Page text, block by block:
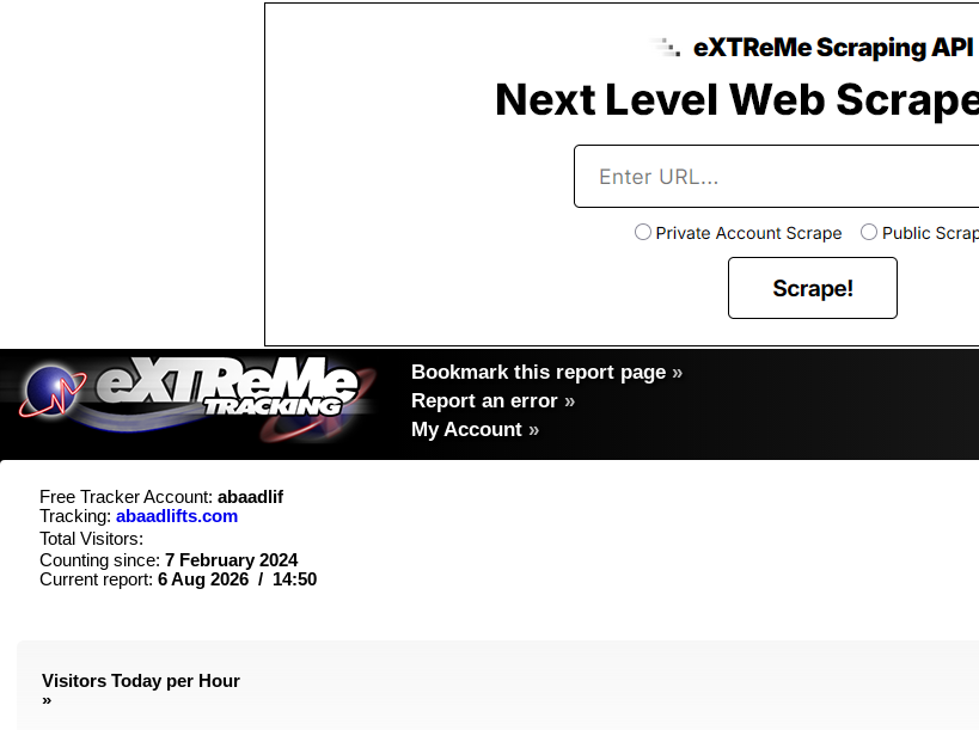
Bookmark this report page »
Report an error »
My Account »
Free Tracker Account: abaadlif
Tracking: abaadlifts.com
Total Visitors:
Counting since: 7 February 2024
Current report: 6 Aug 2026 / 14:50
Visitors Today per Hour
»